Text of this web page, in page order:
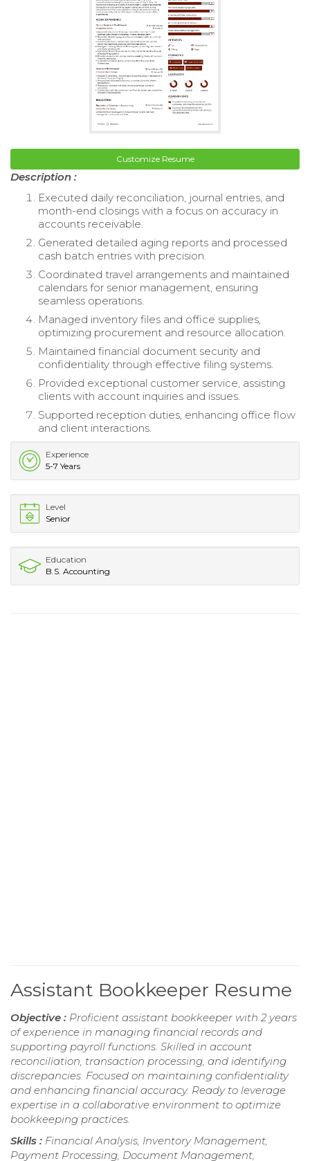
Customize Resume
Description :
Executed daily reconciliation, journal entries, and
month-end closings with a focus on accuracy in
accounts receivable.
Generated detailed aging reports and processed
cash batch entries with precision.
Coordinated travel arrangements and maintained
calendars for senior management, ensuring
seamless operations.
Managed inventory files and office supplies,
optimizing procurement and resource allocation.
Maintained financial document security and
confidentiality through effective filing systems.
Provided exceptional customer service, assisting
clients with account inquiries and issues.
Supported reception duties, enhancing office flow
and client interactions.
Experience
5-7 Years
Level
Senior
Education
B.S. Accounting
Assistant Bookkeeper Resume
Objective : Proficient assistant bookkeeper with 2 years
of experience in managing financial records and
supporting payroll functions. Skilled in account
reconciliation, transaction processing, and identifying
discrepancies. Focused on maintaining confidentiality
and enhancing financial accuracy. Ready to leverage
expertise in a collaborative environment to optimize
bookkeeping practices.
Skills : Financial Analysis, Inventory Management,
Payment Processing, Document Management,